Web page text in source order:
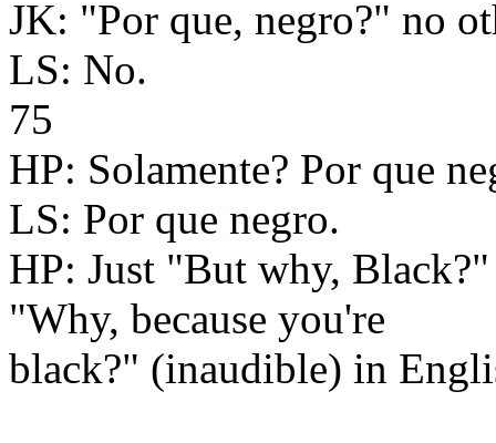
JK: "Por que, negro?" no
LS: No.
75
HP: Solamente? Por que
LS: Por que negro.
HP: Just "But why,
"Why, because you're
black?" (inaudible) in